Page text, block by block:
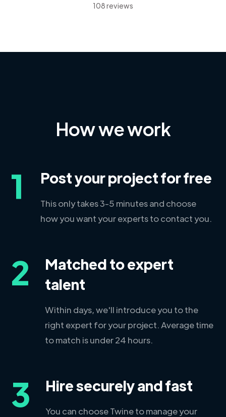
108 reviews
How we work
1 Post your project for free
This only takes 3-5 minutes and choose
how you want your experts to contact you.
2
Matched to expert
talent
Within days, we'll introduce you to the
right expert for your project. Average time
to match is under 24 hours.
3 Hire securely and fast
You can choose Twine to manage your